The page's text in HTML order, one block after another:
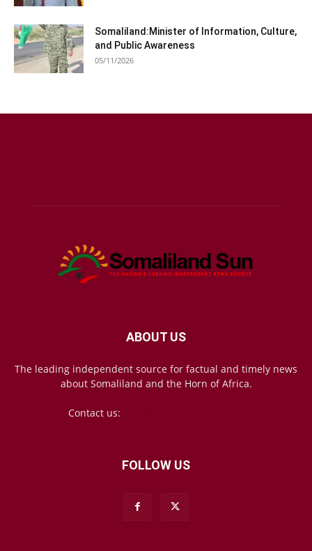
Somaliland:Minister of Information, Culture,
and Public Awareness
05/11/2026
ABOUT US
The leading independent source for factual and timely news
about Somaliland and the Horn of Africa.
Contact us:
FOLLOW US